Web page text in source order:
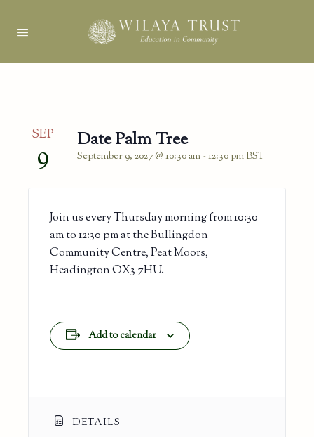
SEP
9 Date Palm Tree
September 9, 2027 @ 10:30 am- 12:30 pmBST
Join us every Thursday morning from 10:30
am to 12:30 pm at the Bullingdon
Community Centre, Peat Moors,
Headington OX3 7HU.
Add to calendar
DETAILS